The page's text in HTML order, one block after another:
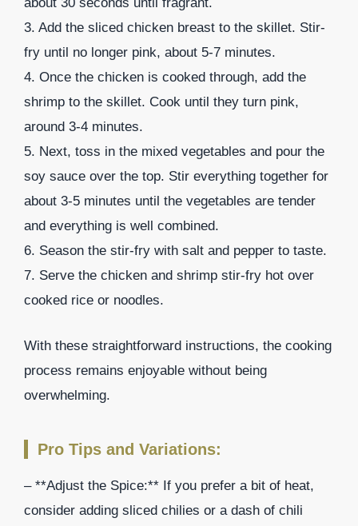
about 30 seconds until fragrant.
3. Add the sliced chicken breast to the skillet. Stir-
fry until no longer pink, about 5-7 minutes.
4. Once the chicken is cooked through, add the
shrimp to the skillet. Cook until they turn pink,
around 3-4 minutes.
5. Next, toss in the mixed vegetables and pour the
soy sauce over the top. Stir everything together for
about 3-5 minutes until the vegetables are tender
and everything is well combined.
6. Season the stir-fry with salt and pepper to taste.
7. Serve the chicken and shrimp stir-fry hot over
cooked rice or noodles.
With these straightforward instructions, the cooking
process remains enjoyable without being
overwhelming.
Pro Tips and Variations:
– **Adjust the Spice:** If you prefer a bit of heat,
consider adding sliced chilies or a dash of chili